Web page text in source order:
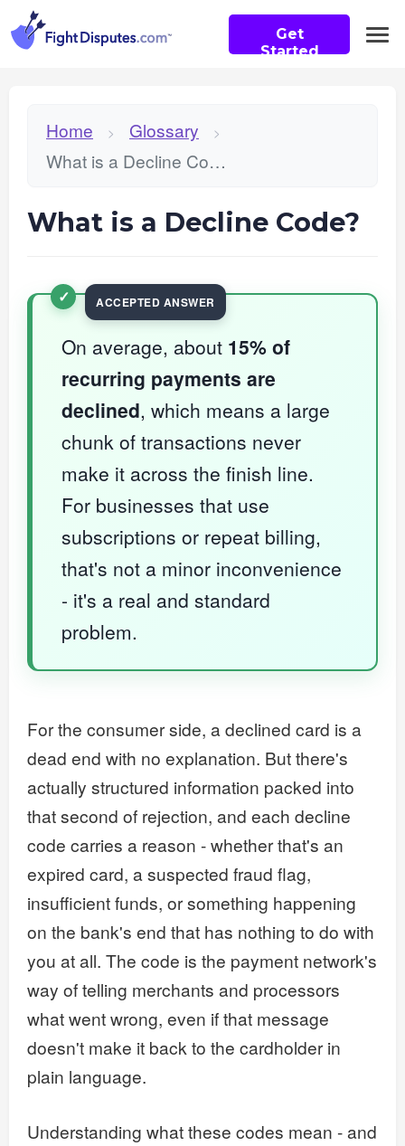
Get
Started
Home > Glossary >
What is a Decline Code?
What is a Decline Code?
On average, about 15% of
recurring payments are
declined, which means a large
chunk of transactions never
make it across the finish line.
For businesses that use
subscriptions or repeat billing,
that's not a minor inconvenience
- it's a real and standard
problem.
For the consumer side, a declined card is a
dead end with no explanation. But there's
actually structured information packed into
that second of rejection, and each decline
code carries a reason - whether that's an
expired card, a suspected fraud flag,
insufficient funds, or something happening
on the bank's end that has nothing to do with
you at all. The code is the payment network's
way of telling merchants and processors
what went wrong, even if that message
doesn't make it back to the cardholder in
plain language.
Understanding what these codes mean - and